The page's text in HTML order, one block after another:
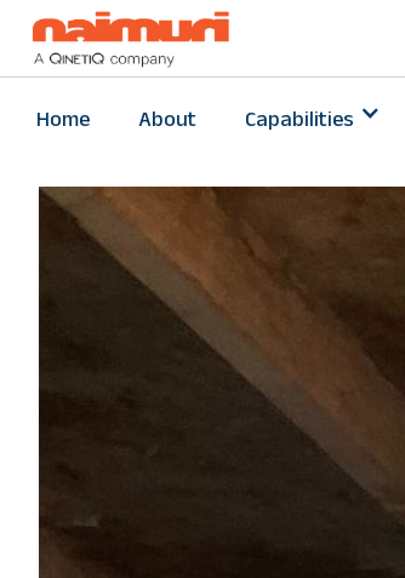
Home About Capabilities